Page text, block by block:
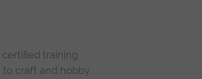
training
to craft and hobby